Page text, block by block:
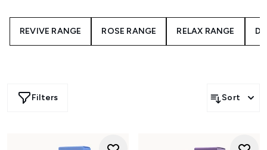
REVIVE RANGE ROSE RANGE RELAX RANGE
Filters Sort